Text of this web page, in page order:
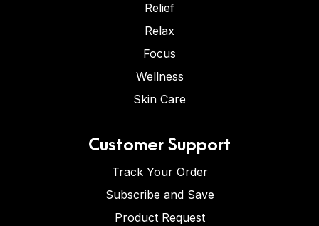
Relief
Relax
Focus
Wellness
Skin Care
Customer Support
Track Your Order
Subscribe and Save
Product Request